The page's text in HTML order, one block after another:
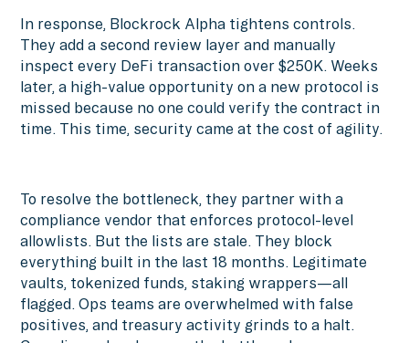
In response, Blockrock Alpha tightens controls.
They add a second review layer and manually
inspect every DeFi transaction over $250K. Weeks
later, a high-value opportunity on a new protocol is
missed because no one could verify the contract in
time. This time, security came at the cost of agility.
To resolve the bottleneck, they partner with a
compliance vendor that enforces protocol-level
allowlists. But the lists are stale. They block
everything built in the last 18 months. Legitimate
vaults, tokenized funds, staking wrappers—all
flagged. Ops teams are overwhelmed with false
positives, and treasury activity grinds to a halt.